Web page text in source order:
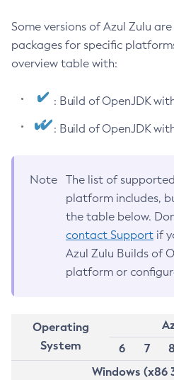
Some versions of Azul Zulu
packages for specific
overview table with:
: Build of OpenJDK
: Build of OpenJDK
Note
The list of
platform includes,
the table below.
contact Support if
Azul Zulu Builds of
platform or
Operating
System
6
7 8
Windows (x86